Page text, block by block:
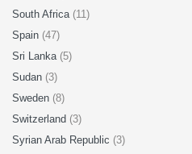
South Africa (11)
Spain (47)
Sri Lanka (5)
Sudan (3)
Sweden (8)
Switzerland (3)
Syrian Arab Republic (3)